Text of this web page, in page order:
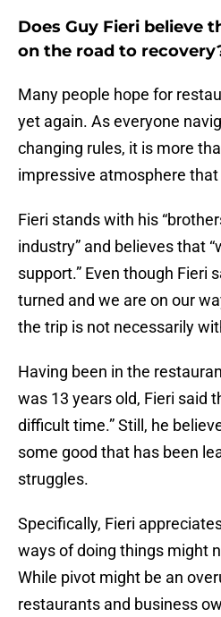
Does Guy Fieri believe
on the road to
Many people hope for
yet again. As everyone
changing rules, it is more
impressive atmosphere
Fieri stands with his
industry” and believes that
support.” Even though Fieri
turned and we are on our
the trip is not necessarily
Having been in the
was 13 years old, Fieri said
difficult time.” Still, he
some good that has been
struggles.
Specifically, Fieri
ways of doing things might
While pivot might be an
restaurants and business